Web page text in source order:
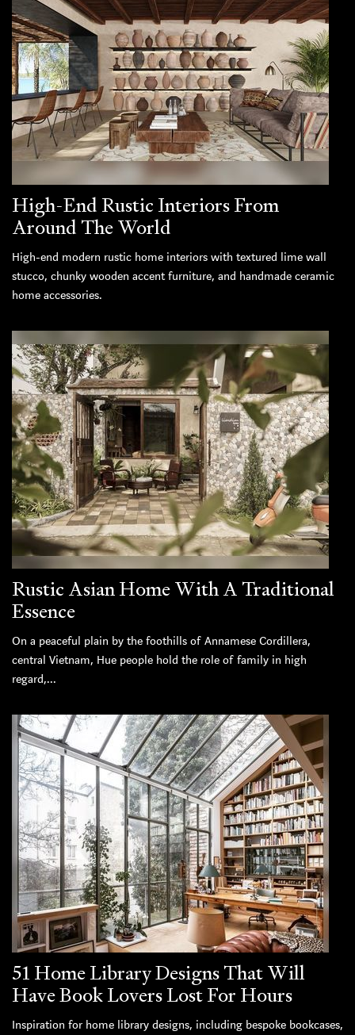
High-End Rustic Interiors From
Around The World
High-end modern rustic home interiors with textured lime wall
stucco, chunky wooden accent furniture, and handmade ceramic
home accessories.
Rustic Asian Home With A Traditional
Essence
On a peaceful plain by the foothills of Annamese Cordillera,
central Vietnam, Hue people hold the role of family in high
regard,...
51 Home Library Designs That Will
Have Book Lovers Lost For Hours
Inspiration for home library designs, including bespoke bookcases,